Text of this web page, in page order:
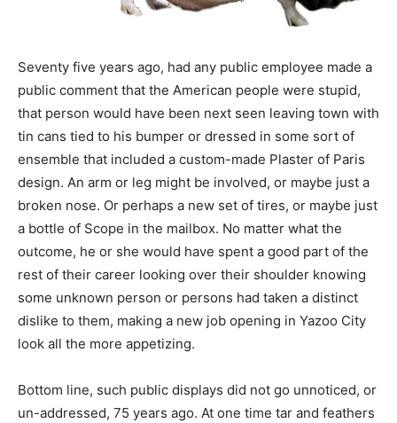
Seventy five years ago, had any public employee made a
public comment that the American people were stupid,
that person would have been next seen leaving town with
tin cans tied to his bumper or dressed in some sort of
ensemble that included a custom-made Plaster of Paris
design. An arm or leg might be involved, or maybe just a
broken nose. Or perhaps a new set of tires, or maybe just
a bottle of Scope in the mailbox. No matter what the
outcome, he or she would have spent a good part of the
rest of their career looking over their shoulder knowing
some unknown person or persons had taken a distinct
dislike to them, making a new job opening in Yazoo City
look all the more appetizing.
Bottom line, such public displays did not go unnoticed, or
un-addressed, 75 years ago. At one time tar and feathers